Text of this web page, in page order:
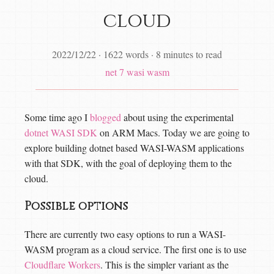
cloud
2022/12/22 · 1622 words · 8 minutes to read
net 7 wasi wasm
Some time ago Iblogged about using the experimental
dotnet WASI SDK on ARM Macs. Today we are going to
explore building dotnet based WASI-WASM applications
with that SDK, with the goal of deploying them to the
cloud.
Possible options
There are currently two easy options to run a WASI-
WASM program as a cloud service. The first one is to use
Cloudflare Workers. This is the simpler variant as the